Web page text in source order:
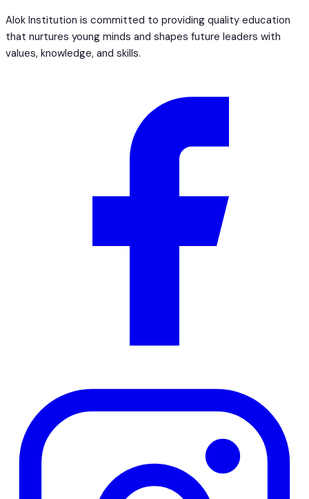
Alok Institution is committed to providing quality education
that nurtures young minds and shapes future leaders with
values, knowledge, and skills.